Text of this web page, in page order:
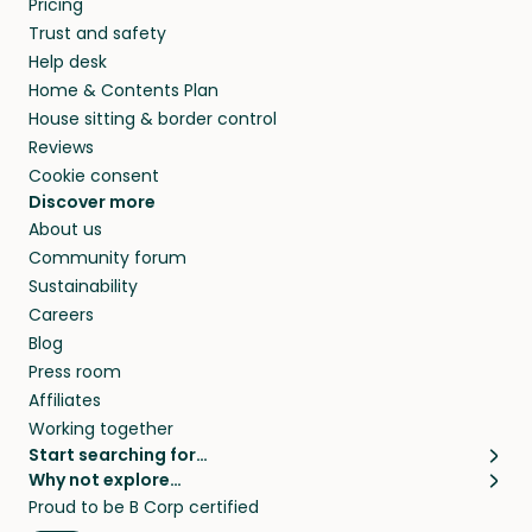
they’ll look after your pets and take care of
your home while you’re away.
Pricing
Trust and safety
Help desk
Home & Contents Plan
House sitting & border control
Reviews
Cookie consent
Discover more
About us
Community forum
Sustainability
Careers
Blog
Press room
Affiliates
Working together
Start searching for…
Pet sitters
Cat sitters near me
Why not explore…
House sitting
Proud to be B Corp certified